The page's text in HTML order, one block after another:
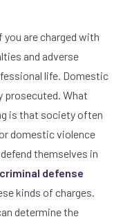
are charged with
and adverse
life. Domestic
prosecuted. What
is that society often
domestic violence
themselves in
criminal defense
kinds of charges.
determine the